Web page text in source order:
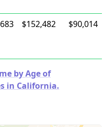
$152,482 $90,014
by Age of
in California.